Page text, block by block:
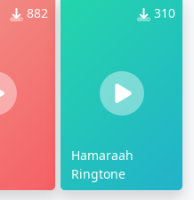
882 310
Hamaraah
Ringtone